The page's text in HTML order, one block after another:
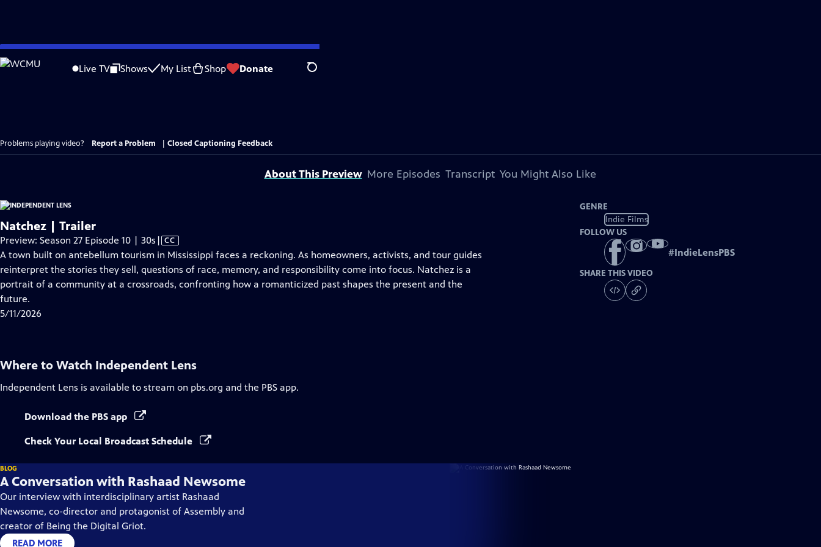
Skip
to
Live TV Shows My List Shop Donate Search
Problems playing video? Report a Problem Closed Captioning Feedback
About This Preview More Episodes Transcript You Might Also Like
Natchez | Trailer
Preview: Season 27 Episode 10 | 30s Video
has
Closed
Captions
| CC
A town built on antebellum tourism in Mississippi faces a reckoning. As homeowners, activists, and tour guides
reinterpret the stories they sell, questions of race, memory, and responsibility come into focus. Natchez is a
portrait of a community at a crossroads, confronting how a romanticized past shapes the present and the
future.
5/11/2026
GENRE
Indie Films
FOLLOW US
#IndieLensPBS
SHARE THIS VIDEO
Where to Watch Independent Lens
Independent Lens is available to stream on pbs.org and the PBS app.
Download the PBS app
Check Your Local Broadcast Schedule
BLOG
A Conversation with Rashaad Newsome
Our interview with interdisciplinary artist Rashaad
Newsome, co-director and protagonist of Assembly and
creator of Being the Digital Griot.
READ MORE